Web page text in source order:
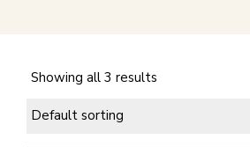
Showing all 3 results
Default sorting